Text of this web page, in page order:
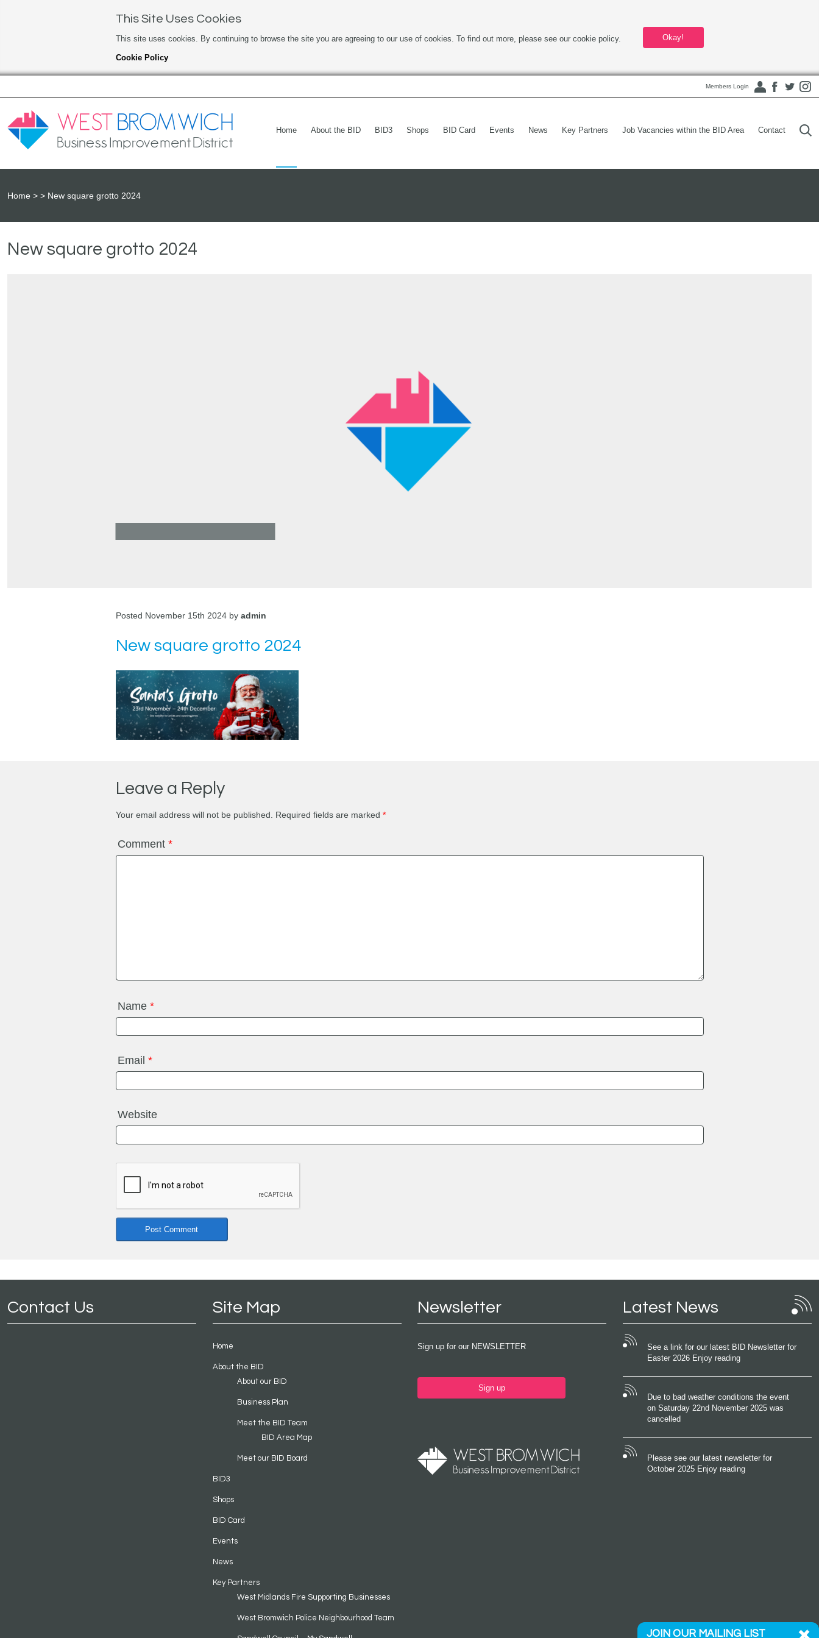
This Site Uses Cookies
This site uses cookies. By continuing to browse the site you are agreeing to our use of cookies. To find out more, please see our cookie policy.
Cookie Policy
Okay!
Members Login
Home About the BID BID3 Shops BID Card Events News Key Partners Job Vacancies within the BID Area Contact
Home New square grotto 2024
New square grotto 2024
Posted November 15th 2024 by admin
New square grotto 2024
Leave a Reply
Your email address will not be published. Required fields are marked *
Comment *
Name *
Email *
Website
Contact Us Site Map
Home
About the BID
About our BID
Business Plan
Meet the BID Team
BID Area Map
Meet our BID Board
BID3
Shops
BID Card
Events
News
Key Partners
West Midlands Fire Supporting Businesses
West Bromwich Police Neighbourhood Team
Newsletter
Sign up for our NEWSLETTER
Sign up
Latest News
See a link for our latest BID Newsletter for
Easter 2026 Enjoy reading
Due to bad weather conditions the event
on Saturday 22nd November 2025 was
cancelled
Please see our latest newsletter for
October 2025 Enjoy reading
JOIN OUR MAILING LIST